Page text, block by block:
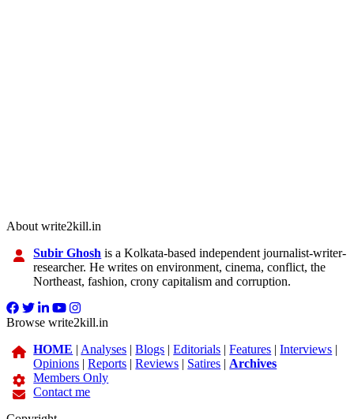
About write2kill.in
Subir Ghosh is a Kolkata-based independent journalist-writer-
researcher. He writes on environment, cinema, conflict, the
Northeast, fashion, crony capitalism and corruption.
Browse write2kill.in
HOME | Analyses |Blogs |Editorials |Features |Interviews |
Opinions |Reports |Reviews | Satires | Archives
Members Only
Contact me